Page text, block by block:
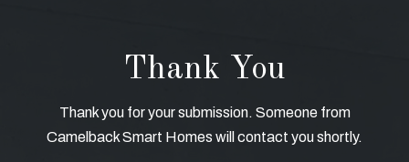
Thank You
Thank you for your submission. Someone from
Camelback Smart Homes will contact you shortly.